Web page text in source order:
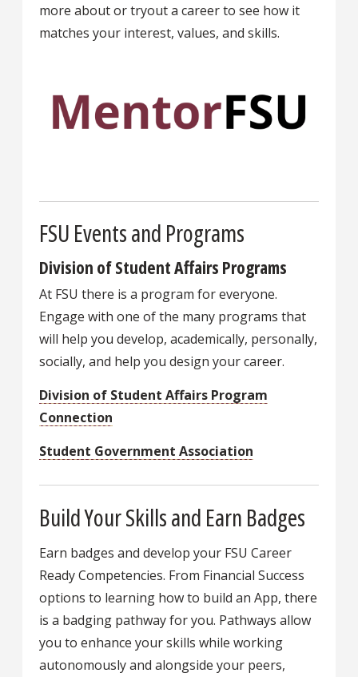
more about or tryout a career to see how it
matches your interest, values, and skills.
FSU Events and Programs
Division of Student Affairs Programs
At FSU there is a program for everyone.
Engage with one of the many programs that
will help you develop, academically, personally,
socially, and help you design your career.
Division of Student Affairs Program
Connection
Student Government Association
Build Your Skills and Earn Badges
Earn badges and develop your FSU Career
Ready Competencies. From Financial Success
options to learning how to build an App, there
is a badging pathway for you. Pathways allow
you to enhance your skills while working
autonomously and alongside your peers,